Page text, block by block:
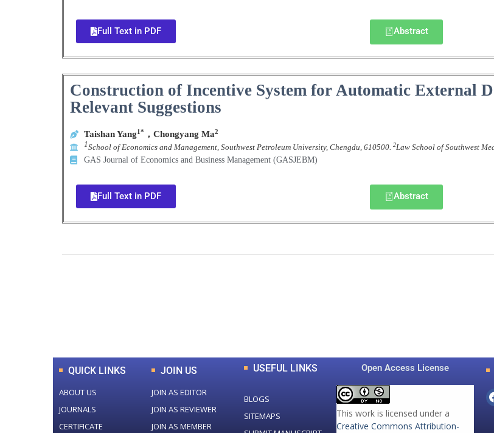
Full Text in PDF Abstract
Construction of Incentive System for Automatic External
Relevant Suggestions
Taishan Yang1* ， Chongyang Ma2
1School of Economics and Management, Southwest Petroleum University, Chengdu, 610500. 2Law School of Southwest
GAS Journal of Economics and Business Management (GASJEBM)
Full Text in PDF Abstract
QUICK LINKS
ABOUT US
JOURNALS
CERTIFICATE
JOIN US
JOIN AS EDITOR
JOIN AS REVIEWER
JOIN AS MEMBER
USEFUL LINKS
BLOGS
SITEMAPS
Open Access License
This work is licensed under a
Creative Commons Attribution-